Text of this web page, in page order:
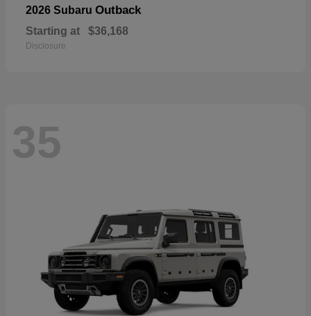
2026 Subaru Outback
Starting at $36,168
Disclosure
35